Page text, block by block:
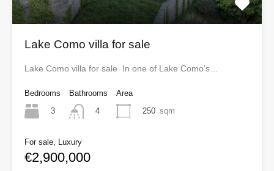
Lake Como villa for sale
Lake Como villa for sale In one of Lake Como’s…
Bedrooms
3
Bathrooms
4
Area
250 sqm
For sale, Luxury
€2,900,000